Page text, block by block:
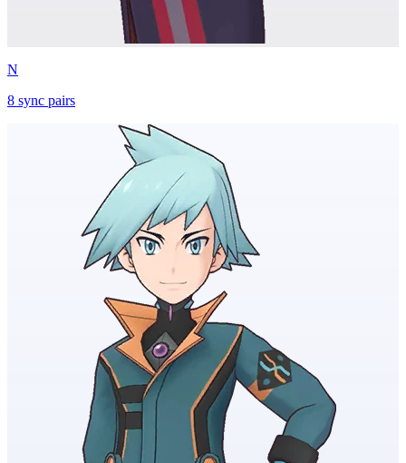
N
8 sync pairs